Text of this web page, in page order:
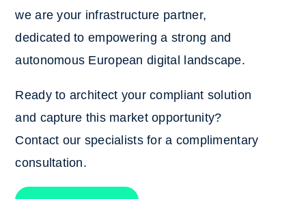
we are your infrastructure partner,
dedicated to empowering a strong and
autonomous European digital landscape.
Ready to architect your compliant solution
and capture this market opportunity?
Contact our specialistsfor a complimentary
consultation.